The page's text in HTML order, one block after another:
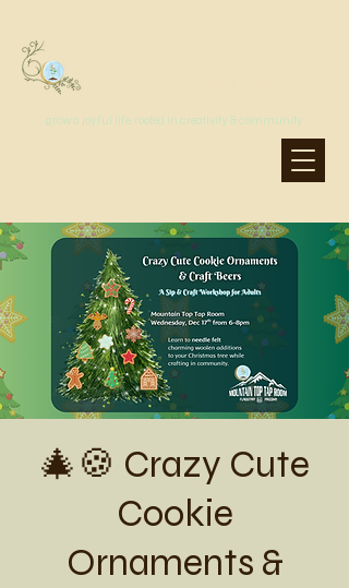
grow a joyful life, rooted in creativity & community
MoonSprout Earth School
🎄🍪 Crazy Cute
Cookie
Ornaments &